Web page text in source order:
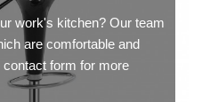
work's kitchen? Our team
are comfortable and
contact form for more